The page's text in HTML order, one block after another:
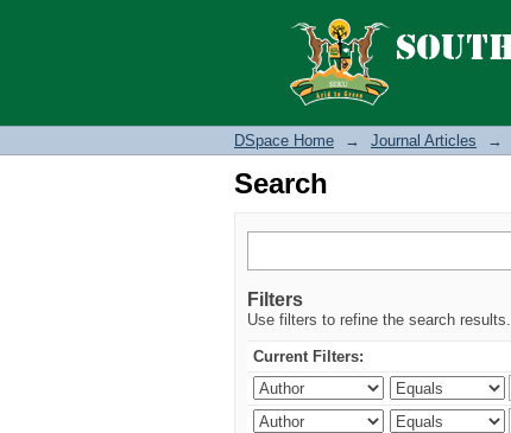
Search
DSpace Home → Journal Articles →
Search
Filters
Use filters to refine the search results.
Current Filters: